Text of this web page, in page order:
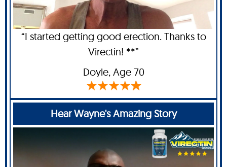
“I started getting good erection. Thanks to
Virectin! **”
Doyle, Age 70
Hear Wayne's Amazing Story